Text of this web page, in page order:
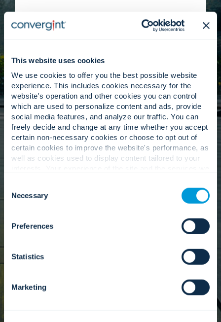
This website uses cookies
We use cookies to offer you the best possible website
experience. This includes cookies necessary for the
website's operation and other cookies you can control
which are used to personalize content and ads, provide
social media features, and analyze our traffic. You can
freely decide and change at any time whether you accept
certain non-necessary cookies or choose to opt out of
certain cookies to improve the website's performance, as
well as cookies used to display content tailored to your
cookies. Click "Show details" below for more information
about who we share your information with.
Selection
Necessary
Preferences
Statistics
Marketing
Learn more
Culture Committee.
Our values inform our everyday actions.
Convergint’s Culture Committee helps ensure
our people-first values remain at the centre of
how we operate. Through initiatives focused on
community service, inclusion, and colleague
globally.
Learn more